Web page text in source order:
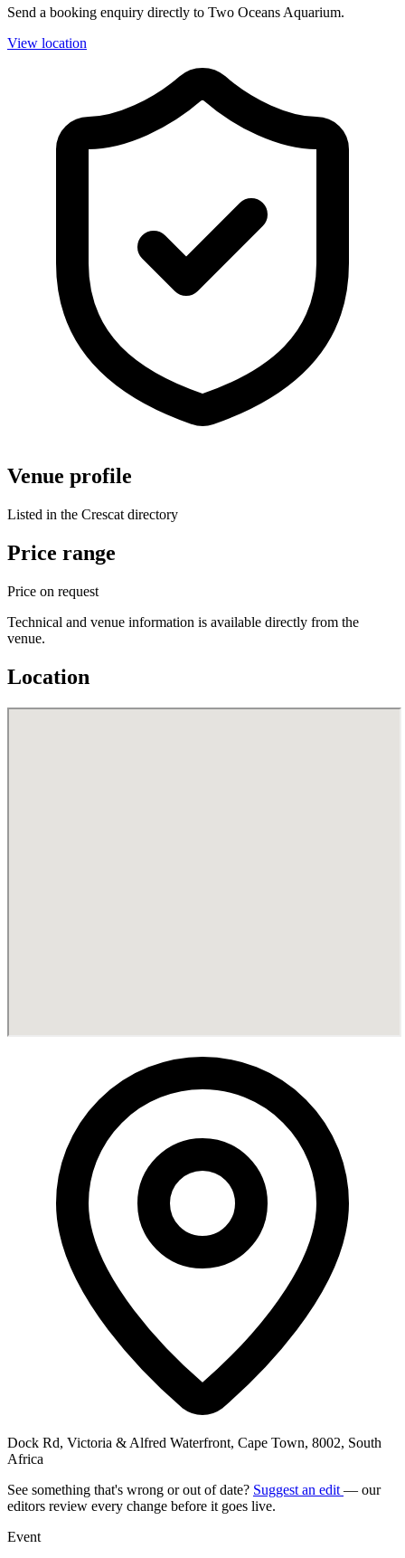
Send a booking enquiry directly to Two Oceans Aquarium.
View location
Venue profile
Listed in the Crescat directory
Price range
Price on request
Technical and venue information is available directly from the
venue.
Location
Dock Rd, Victoria & Alfred Waterfront, Cape Town, 8002, South
Africa
See something that's wrong or out of date? Suggest an edit — our
editors review every change before it goes live.
Event